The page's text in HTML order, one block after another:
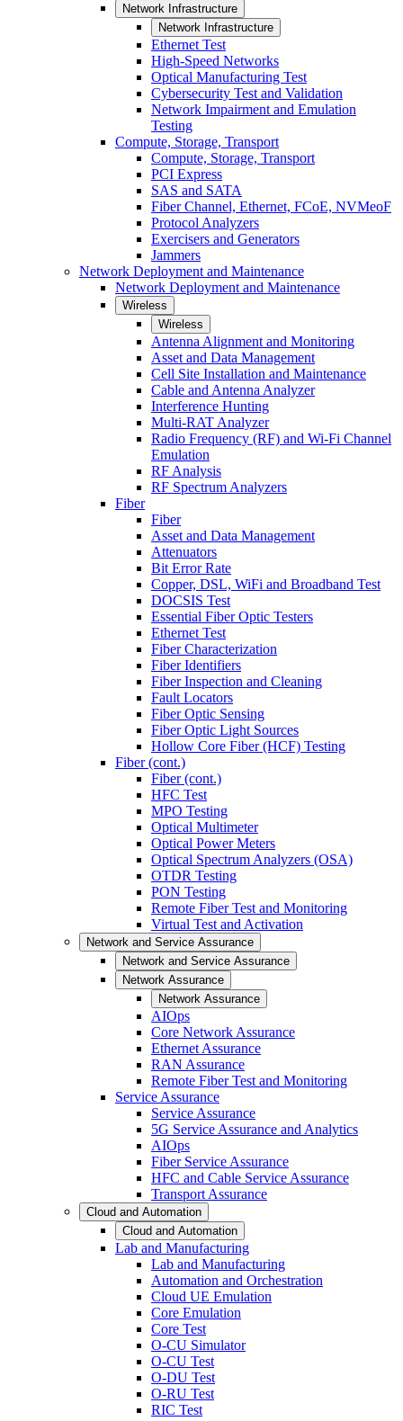
Network Infrastructure
Network Infrastructure
Ethernet Test
High-Speed Networks
Optical Manufacturing Test
Cybersecurity Test and Validation
Network Impairment and Emulation
Testing
Compute, Storage, Transport
Compute, Storage, Transport
PCI Express
SAS and SATA
Fiber Channel, Ethernet, FCoE, NVMeoF
Protocol Analyzers
Exercisers and Generators
Jammers
Network Deployment and Maintenance
Network Deployment and Maintenance
Wireless
Wireless
Antenna Alignment and Monitoring
Asset and Data Management
Cell Site Installation and Maintenance
Cable and Antenna Analyzer
Interference Hunting
Multi-RAT Analyzer
Radio Frequency (RF) and Wi-Fi Channel
Emulation
RF Analysis
RF Spectrum Analyzers
Fiber
Fiber
Asset and Data Management
Attenuators
Bit Error Rate
Copper, DSL, WiFi and Broadband Test
DOCSIS Test
Essential Fiber Optic Testers
Ethernet Test
Fiber Characterization
Fiber Identifiers
Fiber Inspection and Cleaning
Fault Locators
Fiber Optic Sensing
Fiber Optic Light Sources
Hollow Core Fiber (HCF) Testing
Fiber (cont.)
Fiber (cont.)
HFC Test
MPO Testing
Optical Multimeter
Optical Power Meters
Optical Spectrum Analyzers (OSA)
OTDR Testing
PON Testing
Remote Fiber Test and Monitoring
Virtual Test and Activation
Network and Service Assurance
Network and Service Assurance
Network Assurance
Network Assurance
AIOps
Core Network Assurance
Ethernet Assurance
RAN Assurance
Remote Fiber Test and Monitoring
Service Assurance
Service Assurance
5G Service Assurance and Analytics
AIOps
Fiber Service Assurance
HFC and Cable Service Assurance
Transport Assurance
Cloud and Automation
Cloud and Automation
Lab and Manufacturing
Lab and Manufacturing
Automation and Orchestration
Cloud UE Emulation
Core Emulation
Core Test
O-CU Simulator
O-CU Test
O-DU Test
O-RU Test
RIC Test